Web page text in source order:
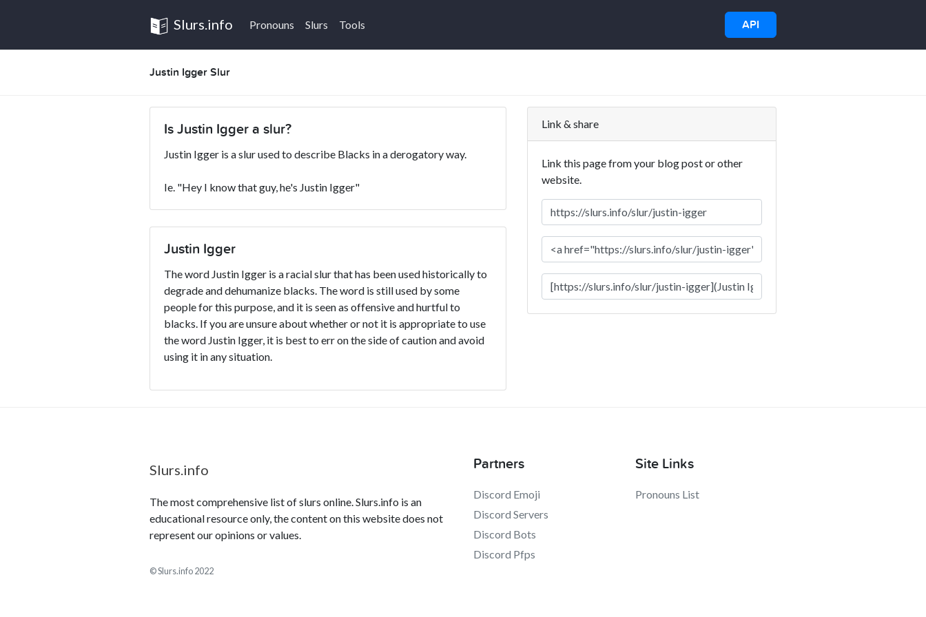
Slurs.info Pronouns Slurs Tools API
Justin Igger Slur
Is Justin Igger a slur?
Justin Igger is a slur used to describe Blacks in a derogatory way.
Ie. "Hey I know that guy, he's Justin Igger"
Justin Igger
The word Justin Igger is a racial slur that has been used historically to
degrade and dehumanize blacks. The word is still used by some
people for this purpose, and it is seen as offensive and hurtful to
blacks. If you are unsure about whether or not it is appropriate to use
the word Justin Igger, it is best to err on the side of caution and avoid
using it in any situation.
Link & share
Link this page from your blog post or other
website.
Slurs.info
The most comprehensive list of slurs online. Slurs.info is an
educational resource only, the content on this website does not
represent our opinions or values.
© Slurs.info 2022
Partners
Discord Emoji
Discord Servers
Discord Bots
Discord Pfps
Site Links
Pronouns List